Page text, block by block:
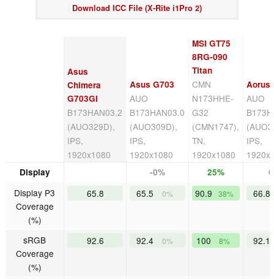
Download ICC File (X-Rite i1Pro 2)
Asus
Chimera
G703GI
B173HAN03.2
(AUO329D),
IPS,
1920x1080
Asus G703
AUO
B173HAN03.0
(AUO309D),
IPS,
1920x1080
MSI GT75
8RG-090
Titan
CMN
N173HHE-
G32
(CMN1747),
TN,
1920x1080
Aorus
AUO
IPS,
Display -0% 25%
Display P3
Coverage
(%)
65.8 65.5 0% 90.9 38% 66.8
sRGB
Coverage
(%)
92.6 92.4 0% 100 8% 92.1